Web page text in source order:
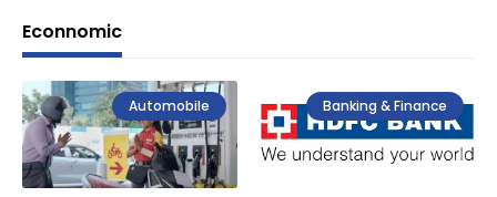
Econnomic
Automobile Banking & Finance